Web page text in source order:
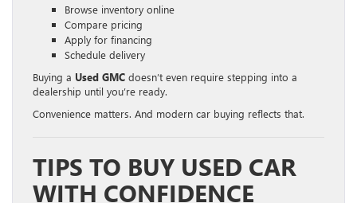
Browse inventory online
Compare pricing
Apply for financing
Schedule delivery
Buying a Used GMC doesn’t even require stepping into a
dealership until you’re ready.
Convenience matters. And modern car buying reflects that.
TIPS TO BUY USED CAR
WITH CONFIDENCE